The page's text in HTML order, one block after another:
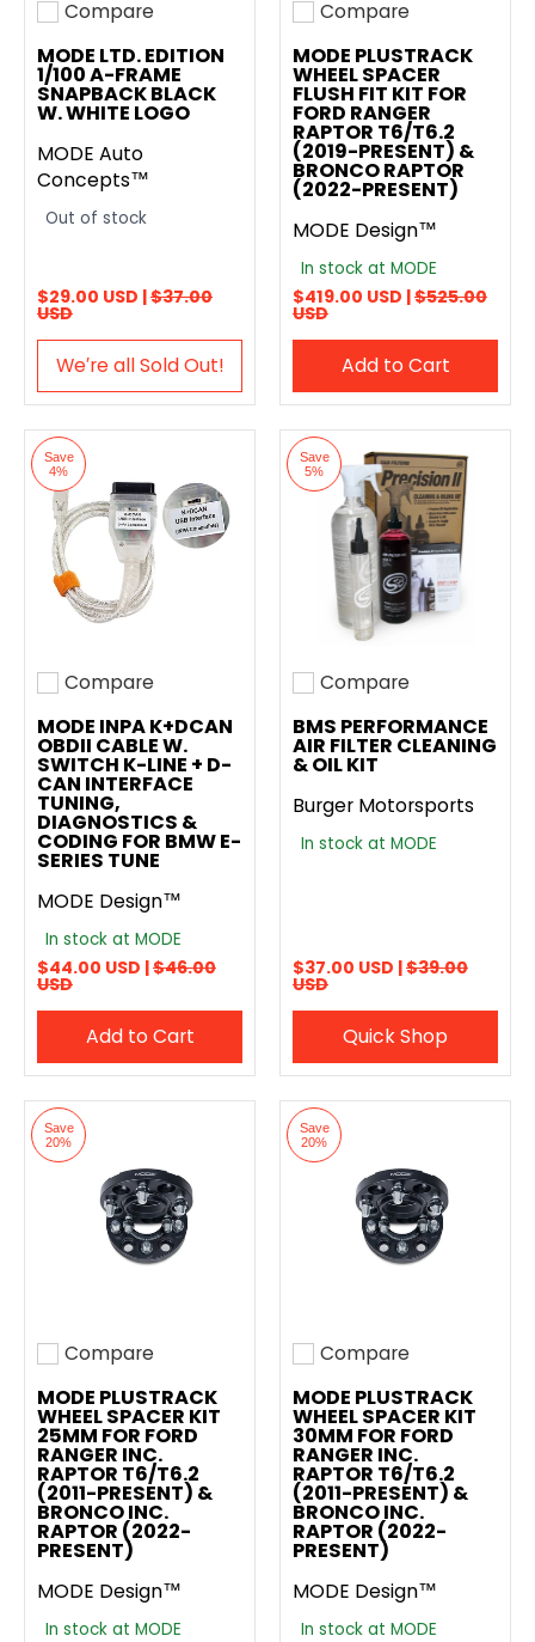
Add to compare
Compare
MODE LTD. EDITION
1/100 A-FRAME
SNAPBACK BLACK
W. WHITE LOGO
MODE Auto
Concepts™
Out of stock
$29.00 USD |$37.00
USD
We′re all Sold Out!
Add to compare
Compare
MODE PLUSTRACK
WHEEL SPACER
FLUSH FIT KIT FOR
FORD RANGER
RAPTOR T6/T6.2
(2019-PRESENT) &
BRONCO RAPTOR
(2022-PRESENT)
MODE Design™
In stock at MODE
$419.00 USD |$525.00
USD
Add to Cart
Save
4%
Add to compare
Compare
MODE INPA K+DCAN
OBDII CABLE W.
SWITCH K-LINE + D-
CAN INTERFACE
TUNING,
DIAGNOSTICS &
CODING FOR BMW E-
SERIES TUNE
MODE Design™
In stock at MODE
$44.00 USD |$46.00
USD
Add to Cart
Save
5%
Add to compare
Compare
BMS PERFORMANCE
AIR FILTER CLEANING
& OIL KIT
Burger Motorsports
In stock at MODE
$37.00 USD |$39.00
USD
Quick Shop
Save
20%
Add to compare
Compare
MODE PLUSTRACK
WHEEL SPACER KIT
25MM FOR FORD
RANGER INC.
RAPTOR T6/T6.2
(2011-PRESENT) &
BRONCO INC.
RAPTOR (2022-
PRESENT)
MODE Design™
In stock at MODE
Save
20%
Add to compare
Compare
MODE PLUSTRACK
WHEEL SPACER KIT
30MM FOR FORD
RANGER INC.
RAPTOR T6/T6.2
(2011-PRESENT) &
BRONCO INC.
RAPTOR (2022-
PRESENT)
MODE Design™
In stock at MODE